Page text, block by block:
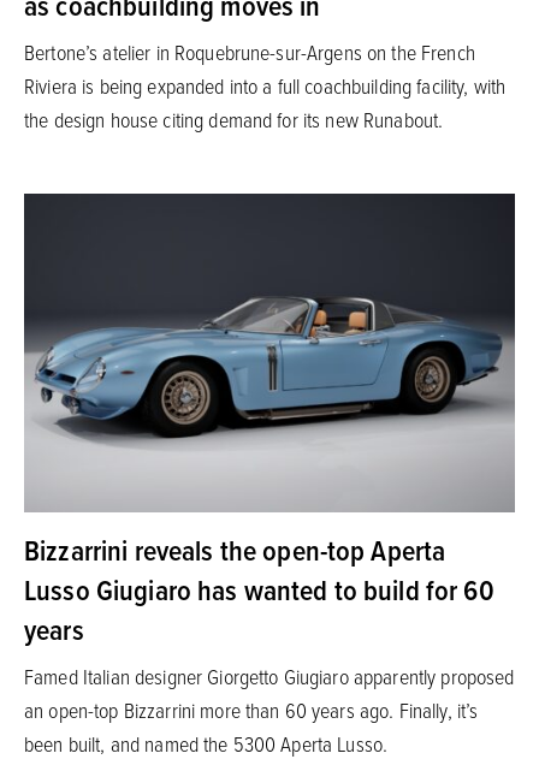
Bertone’s atelier in Roquebrune-sur-Argens on the French
Riviera is being expanded into a full coachbuilding facility, with
the design house citing demand for its new Runabout.
Bizzarrini reveals the open-top Aperta
Lusso Giugiaro has wanted to build for 60
years
Famed Italian designer Giorgetto Giugiaro apparently proposed
an open-top Bizzarrini more than 60 years ago. Finally, it’s
been built, and named the 5300 Aperta Lusso.